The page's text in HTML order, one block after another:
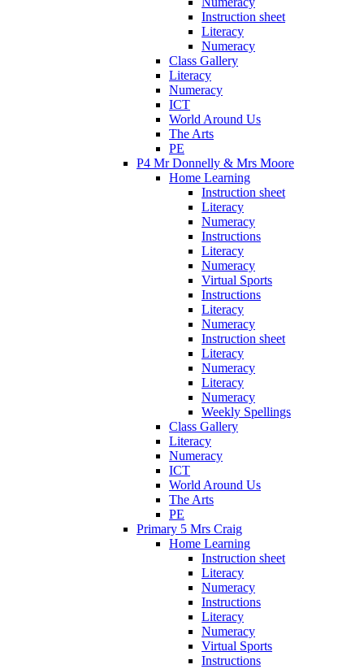
Instruction sheet
Literacy
Numeracy
Class Gallery
Literacy
Numeracy
ICT
World Around Us
The Arts
PE
P4 Mr Donnelly & Mrs Moore
Home Learning
Instruction sheet
Literacy
Numeracy
Instructions
Literacy
Numeracy
Virtual Sports
Instructions
Literacy
Numeracy
Instruction sheet
Literacy
Numeracy
Literacy
Numeracy
Weekly Spellings
Class Gallery
Literacy
Numeracy
ICT
World Around Us
The Arts
PE
Primary 5 Mrs Craig
Home Learning
Instruction sheet
Literacy
Numeracy
Instructions
Literacy
Numeracy
Virtual Sports
Instructions